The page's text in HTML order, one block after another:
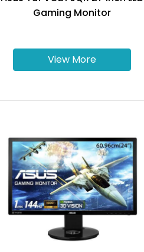
Gaming Monitor
View More